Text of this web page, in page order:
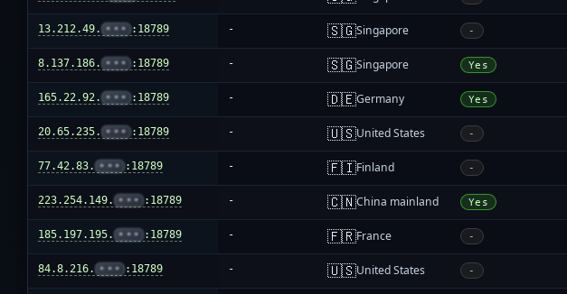
13.212.49. ••• :18789 - 🇸🇬Singapore -
8.137.186. ••• :18789 - 🇸🇬Singapore Yes
165.22.92. ••• :18789 - 🇩🇪Germany Yes
20.65.235. ••• :18789 - 🇺🇸United States -
77.42.83. ••• :18789 - 🇫🇮Finland -
223.254.149. ••• :18789 - 🇨🇳China mainland Yes
185.197.195. ••• :18789 - 🇫🇷France -
84.8.216. ••• :18789 - 🇺🇸United States -